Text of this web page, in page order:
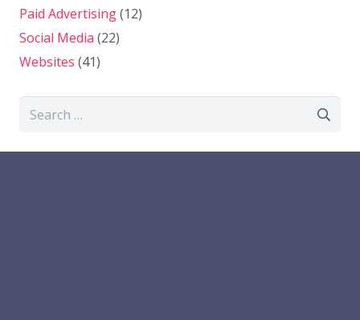
Paid Advertising(12)
Social Media (22)
Websites (41)
Search